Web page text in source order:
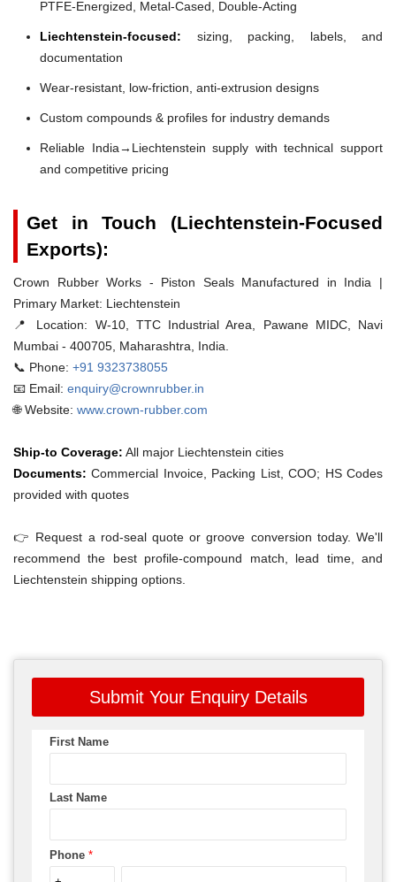
PTFE-Energized, Metal-Cased, Double-Acting
Liechtenstein-focused: sizing, packing, labels, and
documentation
Wear-resistant, low-friction, anti-extrusion designs
Custom compounds & profiles for industry demands
Reliable India→Liechtenstein supply with technical support
and competitive pricing
Get in Touch (Liechtenstein-Focused
Exports):
Crown Rubber Works - Piston Seals Manufactured in India |
Primary Market: Liechtenstein
📍 Location: W-10, TTC Industrial Area, Pawane MIDC, Navi
Mumbai - 400705, Maharashtra, India.
📞 Phone: +91 9323738055
📧 Email: enquiry@crownrubber.in
🌐 Website: www.crown-rubber.com
Ship-to Coverage: All major Liechtenstein cities
Documents: Commercial Invoice, Packing List, COO; HS Codes
provided with quotes
👉 Request a rod-seal quote or groove conversion today. We'll
recommend the best profile-compound match, lead time, and
Liechtenstein shipping options.
Submit Your Enquiry Details
First Name
Last Name
Phone *